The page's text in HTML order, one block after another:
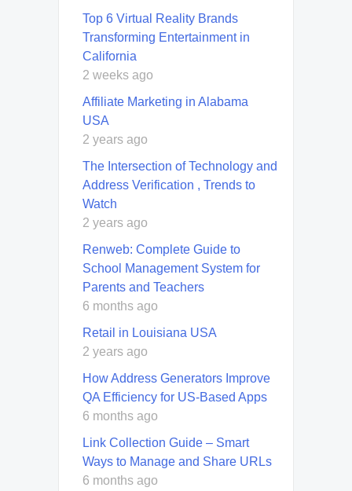
Top 6 Virtual Reality Brands
Transforming Entertainment in
California
2 weeks ago
Affiliate Marketing in Alabama
USA
2 years ago
The Intersection of Technology and
Address Verification , Trends to
Watch
2 years ago
Renweb: Complete Guide to
School Management System for
Parents and Teachers
6 months ago
Retail in Louisiana USA
2 years ago
How Address Generators Improve
QA Efficiency for US-Based Apps
6 months ago
Link Collection Guide – Smart
Ways to Manage and Share URLs
6 months ago